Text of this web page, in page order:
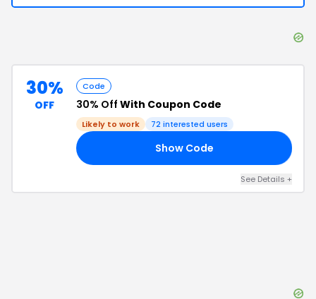
30%
OFF
Code
30% Off With Coupon Code
Likely to work 72 interested users
Show Code
See Details +